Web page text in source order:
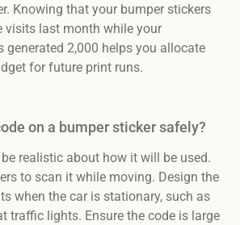
Knowing that your bumper stickers
visits last month while your
generated 2,000 helps you allocate
for future print runs.
on a bumper sticker safely?
realistic about how it will be used.
to scan it while moving. Design the
when the car is stationary, such as
traffic lights. Ensure the code is large